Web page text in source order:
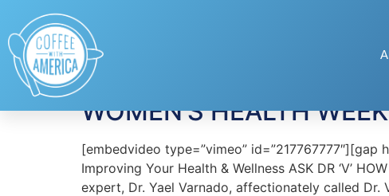
Tag:
WOMEN’S HEALTH
[embedvideo type=”vimeo” id=”217767777″][gap
Improving Your Health & Wellness ASK DR ‘V’
expert, Dr. Yael Varnado, affectionately called